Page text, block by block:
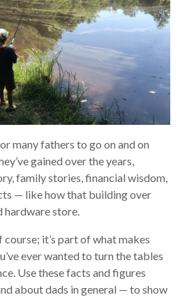
many fathers to go on and on
gained over the years,
family stories, financial wisdom,
— like how that building over
hardware store.
course; it’s part of what makes
ever wanted to turn the tables
Use these facts and figures
about dads in general — to show